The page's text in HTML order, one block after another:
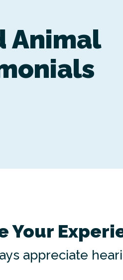
Animal
Your
appreciate